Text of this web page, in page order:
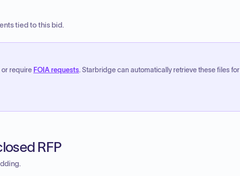
tied to this bid.
or require FOIA requests. Starbridge can automatically retrieve these files for
RFP